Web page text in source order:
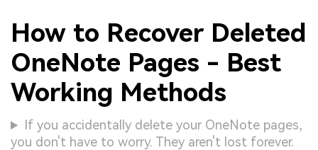
How to Recover Deleted
OneNote Pages - Best
Working Methods
If you accidentally delete your OneNote pages,
you don't have to worry. They aren't lost forever.